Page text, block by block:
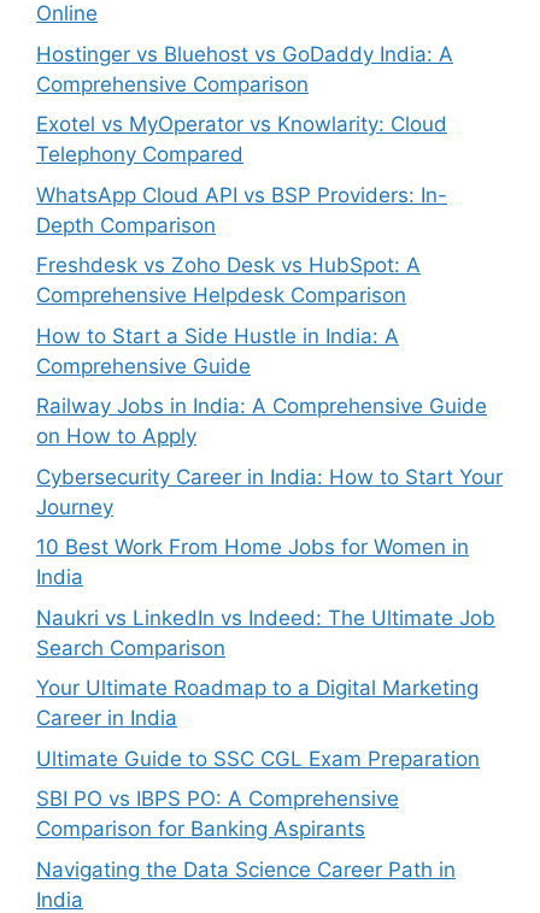
Online
Hostinger vs Bluehost vs GoDaddy India: A
Comprehensive Comparison
Exotel vs MyOperator vs Knowlarity: Cloud
Telephony Compared
WhatsApp Cloud API vs BSP Providers: In-
Depth Comparison
Freshdesk vs Zoho Desk vs HubSpot: A
Comprehensive Helpdesk Comparison
How to Start a Side Hustle in India: A
Comprehensive Guide
Railway Jobs in India: A Comprehensive Guide
on How to Apply
Cybersecurity Career in India: How to Start Your
Journey
10 Best Work From Home Jobs for Women in
India
Naukri vs LinkedIn vs Indeed: The Ultimate Job
Search Comparison
Your Ultimate Roadmap to a Digital Marketing
Career in India
Ultimate Guide to SSC CGL Exam Preparation
SBI PO vs IBPS PO: A Comprehensive
Comparison for Banking Aspirants
Navigating the Data Science Career Path in
India